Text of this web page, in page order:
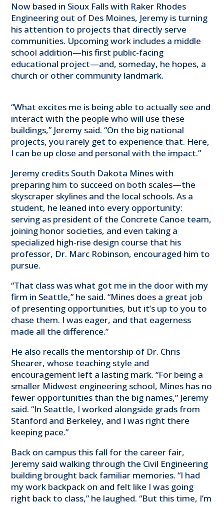
Now based in Sioux Falls with Raker Rhodes
Engineering out of Des Moines, Jeremy is turning
his attention to projects that directly serve
communities. Upcoming work includes a middle
school addition—his first public-facing
educational project—and, someday, he hopes, a
church or other community landmark.
“What excites me is being able to actually see and
interact with the people who will use these
buildings,” Jeremy said. “On the big national
projects, you rarely get to experience that. Here,
I can be up close and personal with the impact.”
Jeremy credits South Dakota Mines with
preparing him to succeed on both scales—the
skyscraper skylines and the local schools. As a
student, he leaned into every opportunity:
serving as president of the Concrete Canoe team,
joining honor societies, and even taking a
specialized high-rise design course that his
professor, Dr. Marc Robinson, encouraged him to
pursue.
“That class was what got me in the door with my
firm in Seattle,” he said. “Mines does a great job
of presenting opportunities, but it’s up to you to
chase them. I was eager, and that eagerness
made all the difference.”
He also recalls the mentorship of Dr. Chris
Shearer, whose teaching style and
encouragement left a lasting mark. “For being a
smaller Midwest engineering school, Mines has no
fewer opportunities than the big names,” Jeremy
said. “In Seattle, I worked alongside grads from
Stanford and Berkeley, and I was right there
keeping pace.”
Back on campus this fall for the career fair,
Jeremy said walking through the Civil Engineering
building brought back familiar memories. “I had
my work backpack on and felt like I was going
right back to class,” he laughed. “But this time, I’m